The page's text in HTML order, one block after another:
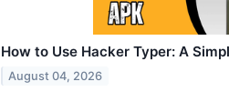
How to Use Hacker Typer: A
August 04, 2026